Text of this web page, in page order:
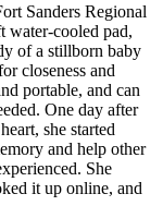
Sanders Regional
water-cooled pad,
of a stillborn baby
closeness and
portable, and can
One day after
she started
and help other
She
it up online, and